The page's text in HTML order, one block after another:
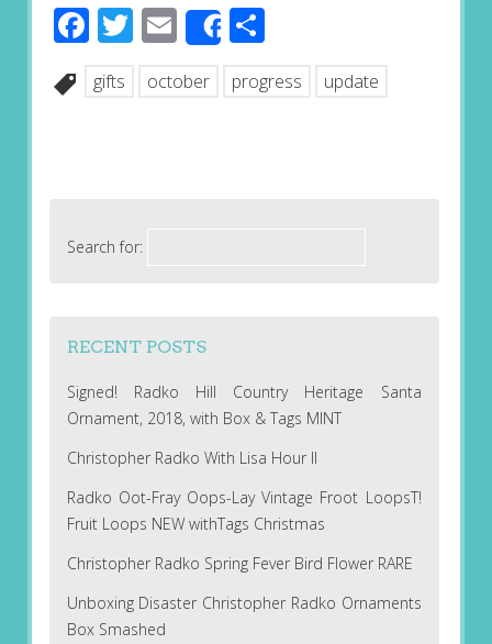
Facebook
Twitter
EmailShareShare
gifts october progress update
Search for:
RECENT POSTS
Signed! Radko Hill Country Heritage Santa
Ornament, 2018, with Box & Tags MINT
Christopher Radko With Lisa Hour II
Radko Oot-Fray Oops-Lay Vintage Froot LoopsT!
Fruit Loops NEW withTags Christmas
Christopher Radko Spring Fever Bird Flower RARE
Unboxing Disaster Christopher Radko Ornaments
Box Smashed